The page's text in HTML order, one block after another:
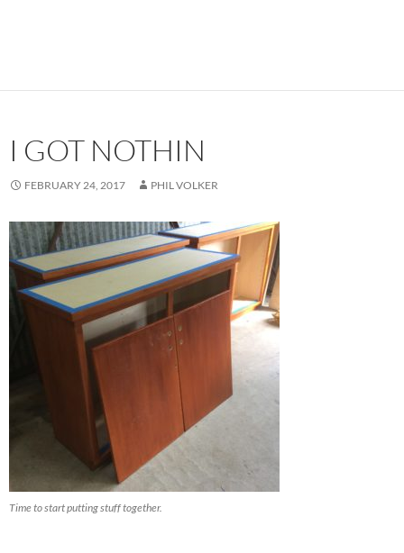
I GOT NOTHIN
FEBRUARY 24, 2017 PHIL VOLKER
Time to start putting stuff together.